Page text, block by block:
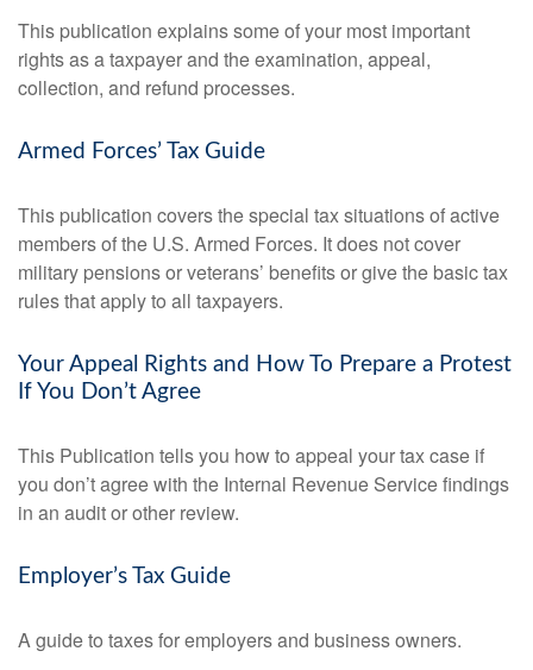
This publication explains some of your most important
rights as a taxpayer and the examination, appeal,
collection, and refund processes.
Armed Forces’ Tax Guide
This publication covers the special tax situations of active
members of the U.S. Armed Forces. It does not cover
military pensions or veterans’ benefits or give the basic tax
rules that apply to all taxpayers.
Your Appeal Rights and How To Prepare a Protest
If You Don’t Agree
This Publication tells you how to appeal your tax case if
you don’t agree with the Internal Revenue Service findings
in an audit or other review.
Employer’s Tax Guide
A guide to taxes for employers and business owners.